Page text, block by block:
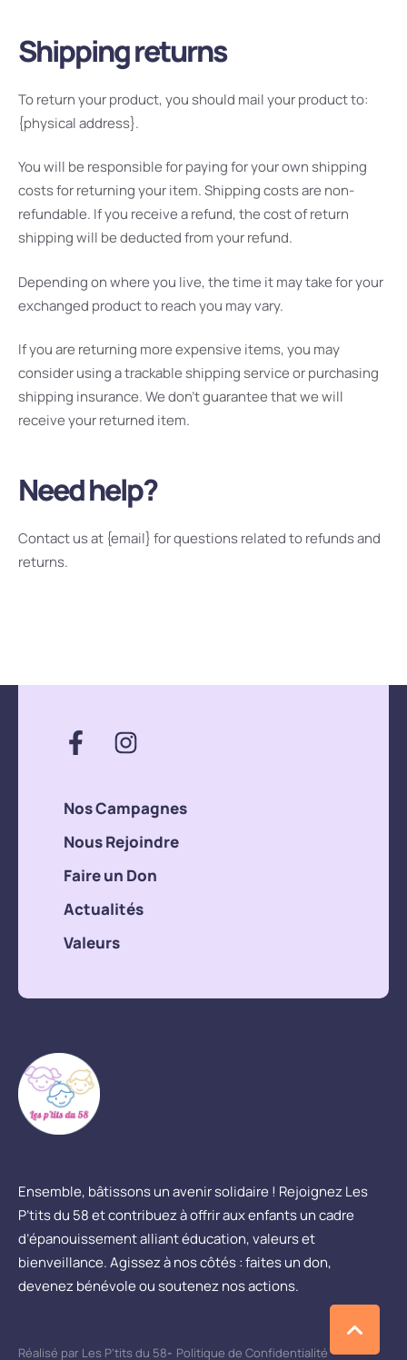
Shipping returns
To return your product, you should mail your product to:
{physical address}.
You will be responsible for paying for your own shipping
costs for returning your item. Shipping costs are non-
refundable. If you receive a refund, the cost of return
shipping will be deducted from your refund.
Depending on where you live, the time it may take for your
exchanged product to reach you may vary.
If you are returning more expensive items, you may
consider using a trackable shipping service or purchasing
shipping insurance. We don’t guarantee that we will
receive your returned item.
Need help?
Contact us at {email} for questions related to refunds and
returns.
Ensemble, bâtissons un avenir solidaire ! Rejoignez Les
P’tits du 58 et contribuez à offrir aux enfants un cadre
d’épanouissement alliant éducation, valeurs et
bienveillance. Agissez à nos côtés : faites un don,
devenez bénévole ou soutenez nos actions.
Réalisé par Les P'tits du 58- Politique de Confidentialité -
Nos Campagnes
Nous Rejoindre
Faire un Don
Actualités
Valeurs